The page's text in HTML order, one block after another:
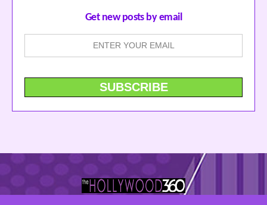
Get new posts by email